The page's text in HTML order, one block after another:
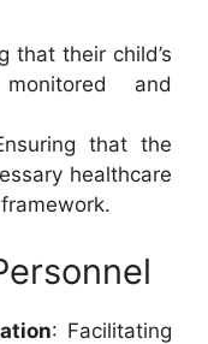
that their child’s
and
that the
healthcare
: Facilitating